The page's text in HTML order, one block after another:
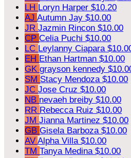
LH Loryn Harper $10.20
AJ Autumn Jay $10.00
JR Jazmin Rincon $10.00
CP Celia Puchi $10.00
LC Leylanny Ciapara
EH Ethan Hartman $10.00
GK grayson kennedy
SM Stacy Mendoza $10.00
JC Jose Cruz $10.00
NB nevaeh breiby $10.00
RR Rebecca Ruiz $10.00
JM Jianna Martinez $10.00
GB Gisela Barboza $10.00
AV Alpha Villa $10.00
TM Tanya Medina $10.00